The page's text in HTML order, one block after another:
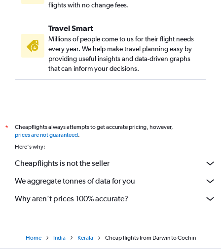
flights with no change fees.
Travel Smart
Millions of people come to us for their flight needs
every year. We help make travel planning easy by
providing useful insights and data-driven graphs
that can inform your decisions.
*
Cheapflights always attempts to get accurate pricing, however,
prices are not guaranteed.
Here's why:
Cheapflights is not the seller
We aggregate tonnes of data for you
Why aren’t prices 100% accurate?
Home India Kerala Cheap flights from Darwin to Cochin